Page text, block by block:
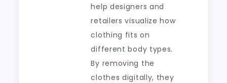
help designers and
retailers visualize how
clothing fits on
different body types.
By removing the
clothes digitally, they